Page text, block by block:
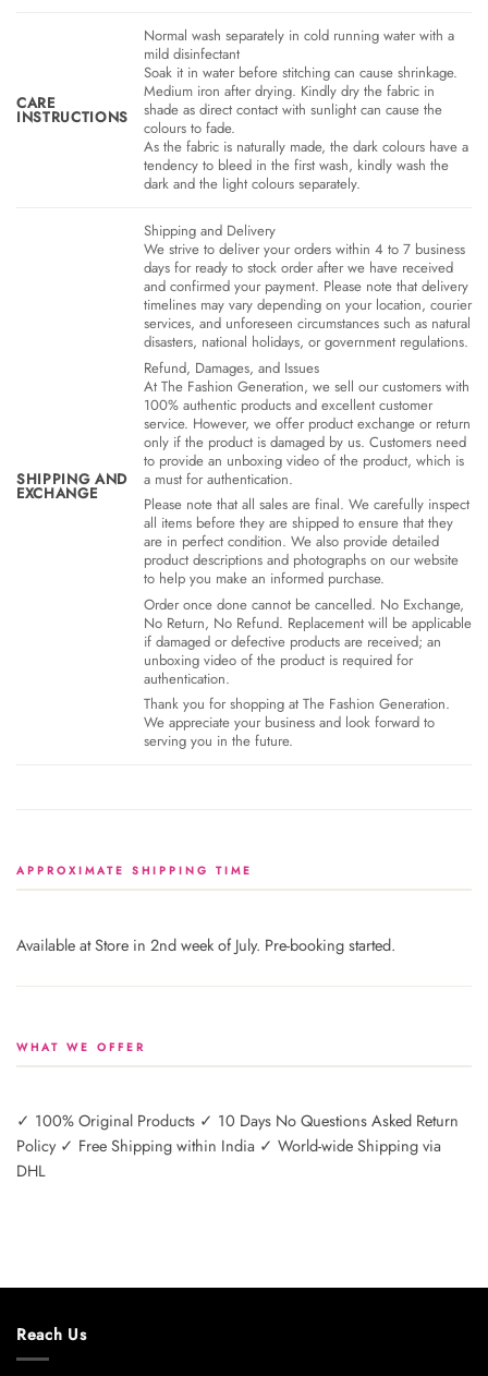
CARE
INSTRUCTIONS
Normal wash separately in cold running water with a
mild disinfectant
Soak it in water before stitching can cause shrinkage.
Medium iron after drying. Kindly dry the fabric in
shade as direct contact with sunlight can cause the
colours to fade.
As the fabric is naturally made, the dark colours have a
tendency to bleed in the first wash, kindly wash the
dark and the light colours separately.
SHIPPING AND
EXCHANGE
Shipping and Delivery
We strive to deliver your orders within 4 to 7 business
days for ready to stock order after we have received
and confirmed your payment. Please note that delivery
timelines may vary depending on your location, courier
services, and unforeseen circumstances such as natural
disasters, national holidays, or government regulations.
Refund, Damages, and Issues
At The Fashion Generation, we sell our customers with
100% authentic products and excellent customer
service. However, we offer product exchange or return
only if the product is damaged by us. Customers need
to provide an unboxing video of the product, which is
a must for authentication.
Please note that all sales are final. We carefully inspect
all items before they are shipped to ensure that they
are in perfect condition. We also provide detailed
product descriptions and photographs on our website
to help you make an informed purchase.
Order once done cannot be cancelled. No Exchange,
No Return, No Refund. Replacement will be applicable
if damaged or defective products are received; an
unboxing video of the product is required for
authentication.
Thank you for shopping at The Fashion Generation.
We appreciate your business and look forward to
serving you in the future.
APPROXIMATE SHIPPING TIME
Available at Store in 2nd week of July. Pre-booking started.
WHAT WE OFFER
✓ 100% Original Products ✓ 10 Days No Questions Asked Return
Policy ✓ Free Shipping within India ✓ World-wide Shipping via
DHL
Reach Us